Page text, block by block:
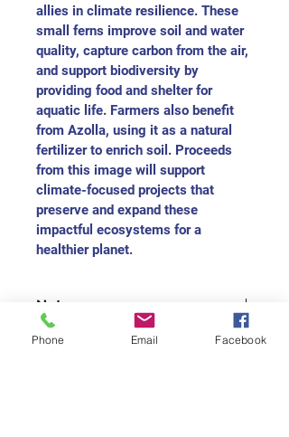
allies in climate resilience. These
small ferns improve soil and water
quality, capture carbon from the air,
and support biodiversity by
providing food and shelter for
aquatic life. Farmers also benefit
from Azolla, using it as a natural
fertilizer to enrich soil. Proceeds
from this image will support
climate-focused projects that
preserve and expand these
impactful ecosystems for a
healthier planet.
Note
For each medium size painting, you
Phone Email Facebook